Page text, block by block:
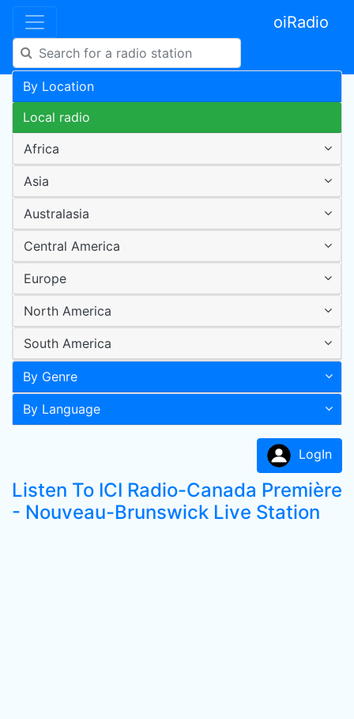
oiRadio
By Location
Local radio
Africa
Asia
Australasia
Central America
Europe
North America
South America
By Genre
By Language
LogIn
Listen To ICI Radio-Canada Première
- Nouveau-Brunswick Live Station